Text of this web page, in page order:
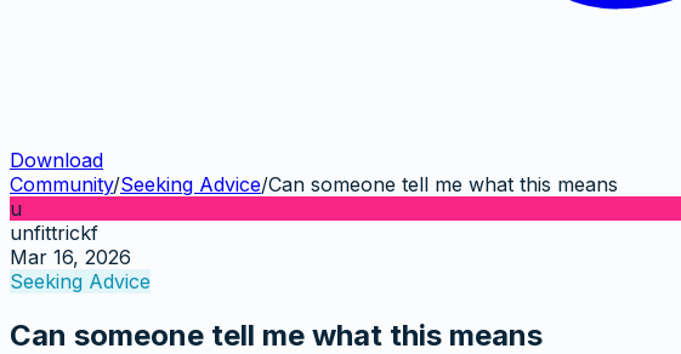
Download
Community/Seeking Advice/Can someone tell me what this means
u
unfittrickf
Mar 16, 2026
Seeking Advice
Can someone tell me what this means